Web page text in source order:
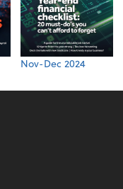
Nov-Dec 2024